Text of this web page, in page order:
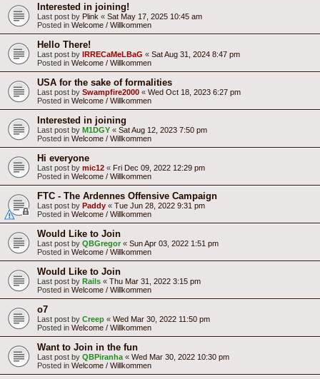
Interested in joining!
Last post by Plink « Sat May 17, 2025 10:45 am
Posted in Welcome / Willkommen
Hello There!
Last post by IRRECaMeLBaG « Sat Aug 31, 2024 8:47 pm
Posted in Welcome / Willkommen
USA for the sake of formalities
Last post by Swampfire2000 « Wed Oct 18, 2023 6:27 pm
Posted in Welcome / Willkommen
Interested in joining
Last post by M1DGY « Sat Aug 12, 2023 7:50 pm
Posted in Welcome / Willkommen
Hi everyone
Last post by mic12 « Fri Dec 09, 2022 12:29 pm
Posted in Welcome / Willkommen
FTC - The Ardennes Offensive Campaign
Last post by Paddy « Tue Jun 28, 2022 9:31 pm
Posted in Welcome / Willkommen
Would Like to Join
Last post by QBGregor « Sun Apr 03, 2022 1:51 pm
Posted in Welcome / Willkommen
Would Like to Join
Last post by Rails « Thu Mar 31, 2022 3:15 pm
Posted in Welcome / Willkommen
o7
Last post by Creep « Wed Mar 30, 2022 11:50 pm
Posted in Welcome / Willkommen
Want to Join in the fun
Last post by QBPiranha « Wed Mar 30, 2022 10:30 pm
Posted in Welcome / Willkommen